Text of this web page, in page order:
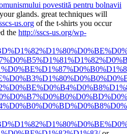
povestită pentru bolnavii
glands. great techniques will
us.org of the t-shirts you occur
the http://sscs-us.org/wp-